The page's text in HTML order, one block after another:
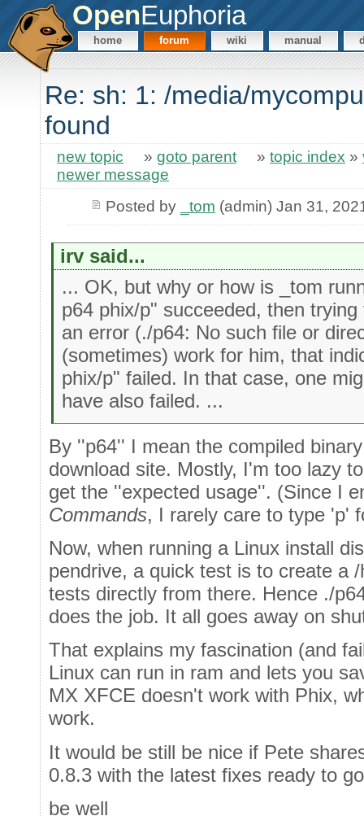
OpenEuphoria
home forum wiki manual
Re: sh: 1: /media/
found
new topic » goto parent » topic index »
newer message
Posted by
_tom (admin) Jan 31,
irv said...
... OK, but why or how is _tom
p64 phix/p" succeeded, then
an error (./p64: No such file or
(sometimes) work for him, that
phix/p" failed. In that case, one
have also failed. ...
By ''p64'' I mean the compiled
download site. Mostly, I'm too lazy
get the ''expected usage''. (Since I
Commands, I rarely care to type 'p'
Now, when running a Linux install
pendrive, a quick test is to create a
tests directly from there. Hence ./
does the job. It all goes away on
That explains my fascination (and
Linux can run in ram and lets you
MX XFCE doesn't work with Phix,
work.
It would be still be nice if Pete
0.8.3 with the latest fixes ready to
be well